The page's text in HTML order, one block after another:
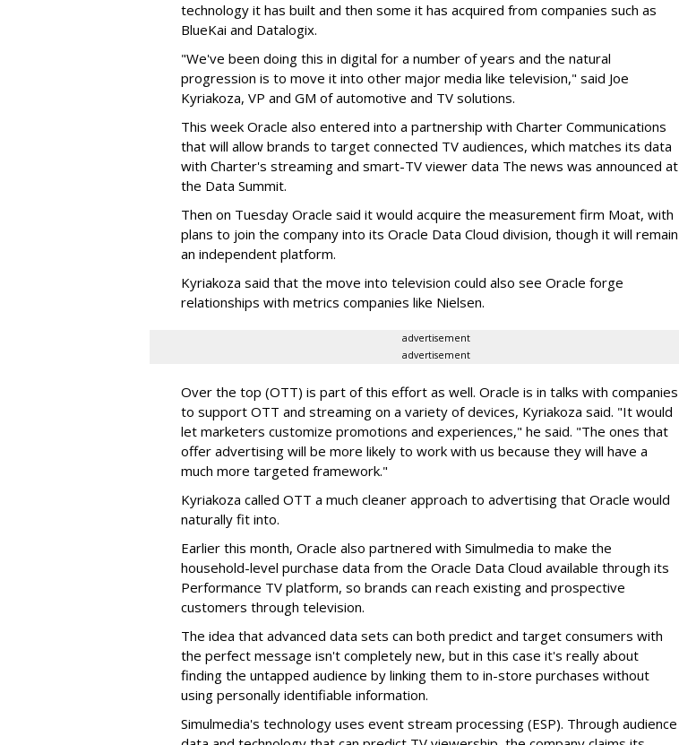
technology it has built and then some it has acquired from companies such as
BlueKai and Datalogix.
"We've been doing this in digital for a number of years and the natural
progression is to move it into other major media like television," said Joe
Kyriakoza, VP and GM of automotive and TV solutions.
This week Oracle also entered into a partnership with Charter Communications
that will allow brands to target connected TV audiences, which matches its data
with Charter's streaming and smart-TV viewer data The news was announced at
the Data Summit.
Then on Tuesday Oracle said it would acquire the measurement firm Moat, with
plans to join the company into its Oracle Data Cloud division, though it will remain
an independent platform.
Kyriakoza said that the move into television could also see Oracle forge
relationships with metrics companies like Nielsen.
advertisement
advertisement
Over the top (OTT) is part of this effort as well. Oracle is in talks with companies
to support OTT and streaming on a variety of devices, Kyriakoza said. "It would
let marketers customize promotions and experiences," he said. "The ones that
offer advertising will be more likely to work with us because they will have a
much more targeted framework."
Kyriakoza called OTT a much cleaner approach to advertising that Oracle would
naturally fit into.
Earlier this month, Oracle also partnered with Simulmedia to make the
household-level purchase data from the Oracle Data Cloud available through its
Performance TV platform, so brands can reach existing and prospective
customers through television.
The idea that advanced data sets can both predict and target consumers with
the perfect message isn't completely new, but in this case it's really about
finding the untapped audience by linking them to in-store purchases without
using personally identifiable information.
Simulmedia's technology uses event stream processing (ESP). Through audience